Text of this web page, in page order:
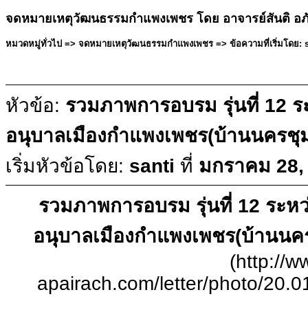
จดหมายเหตุวัฒนธรรมกำแพงเพชร โดย อาจารย์สันติ อ
หมวดหมู่ทั่วไป => จดหมายเหตุวัฒนธรรมกำแพงเพชร => ข้อความที่เริ่มโดย:
หัวข้อ: รวมภาพการอบรม รุ่นที่ 12 ร
อนุบาลเมืองกำแพงเพชร(บ้านนครชุ
เริ่มหัวข้อโดย: santi ที่ มกราคม 28,
รวมภาพการอบรม รุ่นที่ 12 ระห
อนุบาลเมืองกำแพงเพชร(บ้านน
(http://
apairach.com/letter/photo/